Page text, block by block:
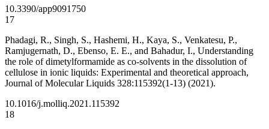
10.3390/app9091750
17
Phadagi, R., Singh, S., Hashemi, H., Kaya, S., Venkatesu, P.,
Ramjugernath, D., Ebenso, E. E., and Bahadur, I., Understanding
the role of dimetylformamide as co-solvents in the dissolution of
cellulose in ionic liquids: Experimental and theoretical approach,
Journal of Molecular Liquids 328:115392(1-13) (2021).
10.1016/j.molliq.2021.115392
18